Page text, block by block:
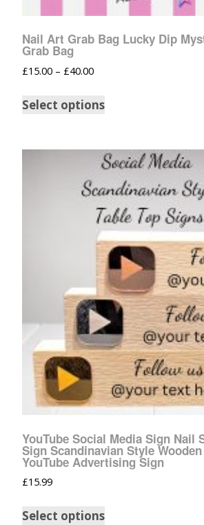
Nail Art Grab Bag Lucky Dip
Grab Bag
£15.00 – £40.00
Select options
YouTube Social Media Sign Nail
Sign Scandinavian Style
YouTube Advertising Sign
£15.99
Select options